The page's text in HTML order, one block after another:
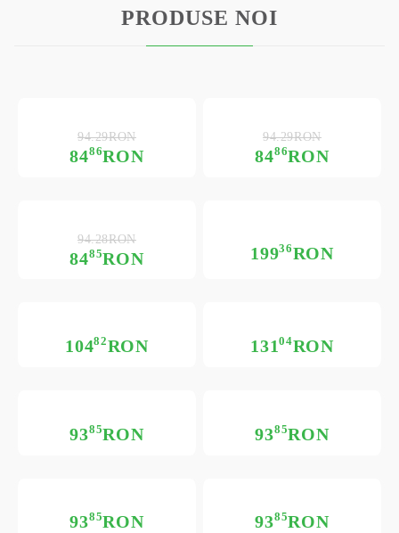
PRODUSE NOI
8486RON
94.29RON
8486RON
94.29RON
8485RON
94.28RON
19936RON
10482RON 13104RON
9385RON 9385RON
9385RON 9385RON